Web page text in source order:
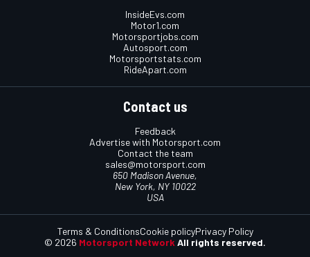
InsideEvs.com
Motor1.com
Motorsportjobs.com
Autosport.com
Motorsportstats.com
RideApart.com
Contact us
Feedback
Advertise with Motorsport.com
Contact the team
sales@motorsport.com
650 Madison Avenue,
New York, NY 10022
USA
© 2026 Motorsport NetworkAll rights reserved.
Terms & ConditionsCookie policyPrivacy Policy